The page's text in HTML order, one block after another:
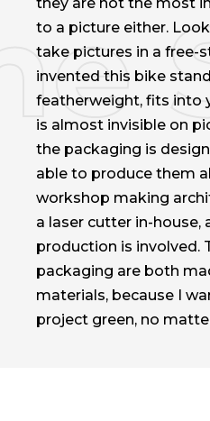
to a picture either.
take pictures in a free-
invented this bike
featherweight, fits into
is almost invisible on
the packaging is
able to produce them
workshop making
a laser cutter in-house,
production is involved.
packaging are both
materials, because I
project green, no